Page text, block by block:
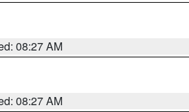
08:27 AM
08:27 AM